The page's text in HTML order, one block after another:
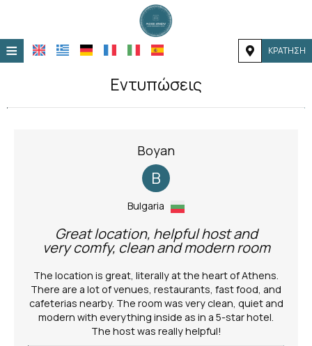
≡ ΚΡΆΤΗΣΗ
ΤΟΠΟΘΕΣΊΑ
Εντυπώσεις
Boyan
B
Bulgaria
Great location, helpful host and
very comfy, clean and modern room
The location is great, literally at the heart of Athens.
There are a lot of venues, restaurants, fast food, and
cafeterias nearby. The room was very clean, quiet and
modern with everything inside as in a 5-star hotel.
The host was really helpful!